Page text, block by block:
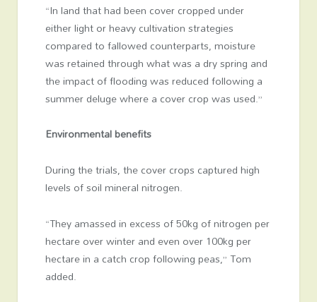
“In land that had been cover cropped under
either light or heavy cultivation strategies
compared to fallowed counterparts, moisture
was retained through what was a dry spring and
the impact of flooding was reduced following a
summer deluge where a cover crop was used.”
Environmental benefits
During the trials, the cover crops captured high
levels of soil mineral nitrogen.
“They amassed in excess of 50kg of nitrogen per
hectare over winter and even over 100kg per
hectare in a catch crop following peas,” Tom
added.